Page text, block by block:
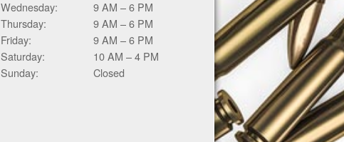
Wednesday:
9 AM – 6 PM
Thursday:
9 AM – 6 PM
Friday:
9 AM – 6 PM
Saturday:
10 AM – 4 PM
Sunday:
Closed